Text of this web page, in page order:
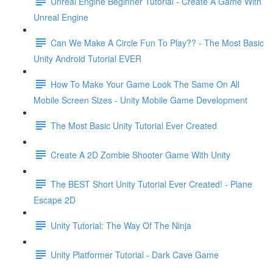
Unreal Engine
Can We Make A Circle Fun To Play?? - The Most Basic
Unity Android Tutorial EVER
How To Make Your Game Look The Same On All
Mobile Screen Sizes - Unity Mobile Game Development
The Most Basic Unity Tutorial Ever Created
Create A 2D Zombie Shooter Game With Unity
The BEST Short Unity Tutorial Ever Created! - Plane
Escape 2D
Unity Tutorial: The Way Of The Ninja
Unity Platformer Tutorial - Dark Cave Game